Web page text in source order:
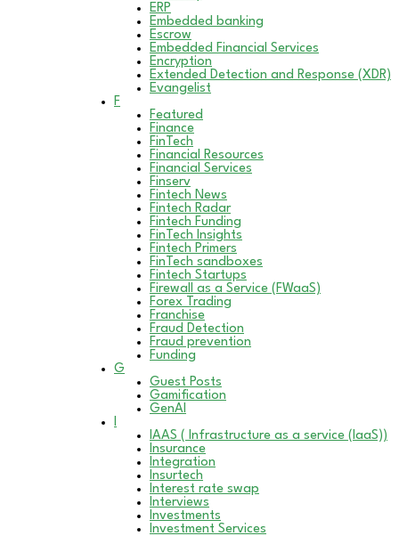
ERP
Embedded banking
Escrow
Embedded Financial Services
Encryption
Extended Detection and Response (XDR)
Evangelist
F
Featured
Finance
FinTech
Financial Resources
Financial Services
Finserv
Fintech News
Fintech Radar
Fintech Funding
FinTech Insights
Fintech Primers
FinTech sandboxes
Fintech Startups
Firewall as a Service (FWaaS)
Forex Trading
Franchise
Fraud Detection
Fraud prevention
Funding
G
Guest Posts
Gamification
GenAI
I
IAAS ( Infrastructure as a service (IaaS))
Insurance
Integration
Insurtech
Interest rate swap
Interviews
Investments
Investment Services